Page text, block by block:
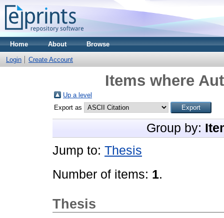
Home About Browse
Login Create Account
Items where
Up a level
Export as
Group by:
Jump to: Thesis
Number of items: 1.
Thesis